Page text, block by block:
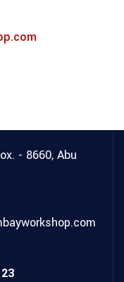
- 8660, Abu